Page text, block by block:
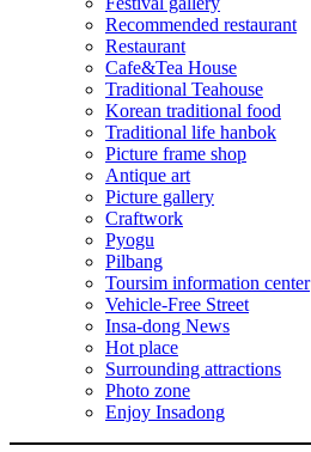
Recommended restaurant
Restaurant
Cafe&Tea House
Traditional Teahouse
Korean traditional food
Traditional life hanbok
Picture frame shop
Antique art
Picture gallery
Craftwork
Pyogu
Pilbang
Toursim information center
Vehicle-Free Street
Insa-dong News
Hot place
Surrounding attractions
Photo zone
Enjoy Insadong